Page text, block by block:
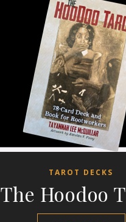
TAROT DECKS
The Hoodoo